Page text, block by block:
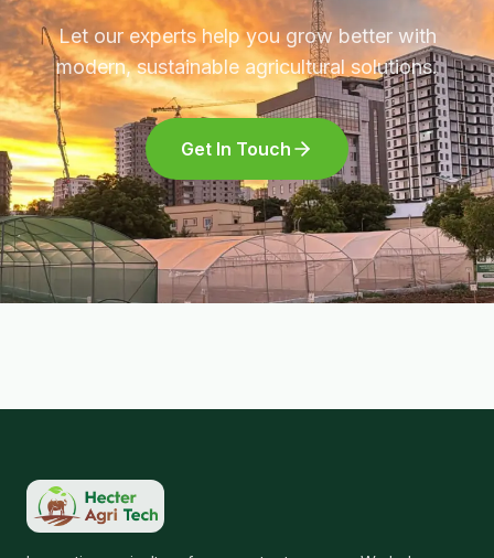
Let our experts help you grow better with
modern, sustainable agricultural solutions.
Get In Touch